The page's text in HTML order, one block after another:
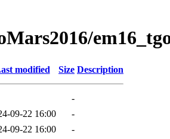
modified Size Description
-
09-22 16:00
-
09-22 16:00
-